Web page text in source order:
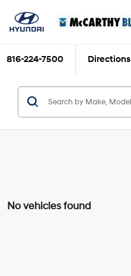
816-224-7500 Directions
No vehicles found